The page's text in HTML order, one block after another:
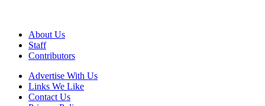
About Us
Staff
Contributors
Advertise With Us
Links We Like
Contact Us